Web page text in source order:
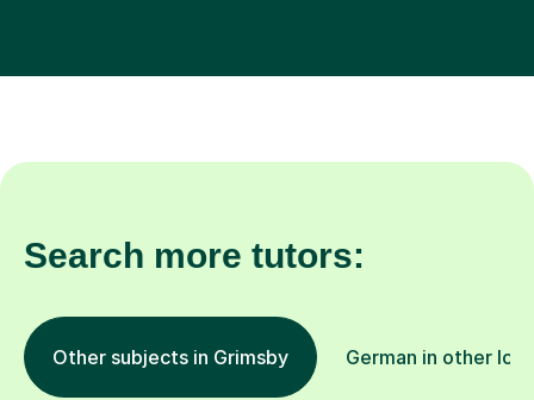
Search more tutors:
Other subjects in Grimsby German in other